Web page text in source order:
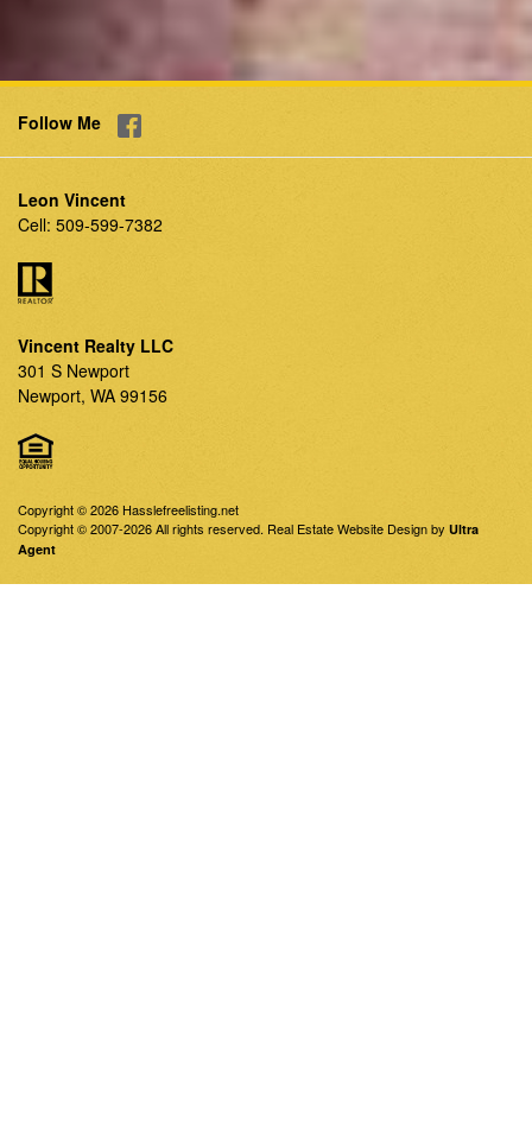
Follow Me
Leon Vincent
Cell: 509-599-7382
Vincent Realty LLC
301 S Newport
Newport, WA 99156
Copyright © 2026 Hasslefreelisting.net
Copyright © 2007-2026 All rights reserved. Real Estate Website Design by Ultra
Agent